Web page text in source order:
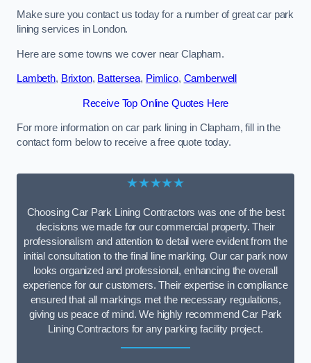
Make sure you contact us today for a number of great car park
lining services in London.
Here are some towns we cover near Clapham.
Lambeth, Brixton, Battersea, Pimlico, Camberwell
Receive Top Online Quotes Here
For more information on car park lining in Clapham, fill in the
contact form below to receive a free quote today.
★★★★★
Choosing Car Park Lining Contractors was one of the best
decisions we made for our commercial property. Their
professionalism and attention to detail were evident from the
initial consultation to the final line marking. Our car park now
looks organized and professional, enhancing the overall
experience for our customers. Their expertise in compliance
ensured that all markings met the necessary regulations,
giving us peace of mind. We highly recommend Car Park
Lining Contractors for any parking facility project.